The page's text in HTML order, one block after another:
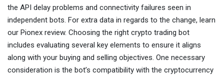
the API delay problems and connectivity failures seen in
independent bots. For extra data in regards to the change, learn
our Pionex review. Choosing the right crypto trading bot
includes evaluating several key elements to ensure it aligns
along with your buying and selling objectives. One necessary
consideration is the bot’s compatibility with the cryptocurrency